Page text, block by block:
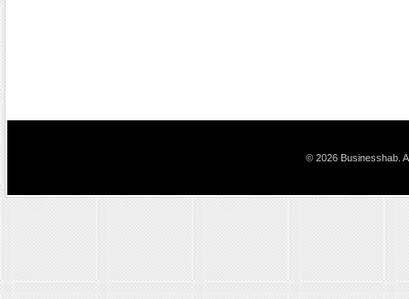
© 2026 Businesshab.